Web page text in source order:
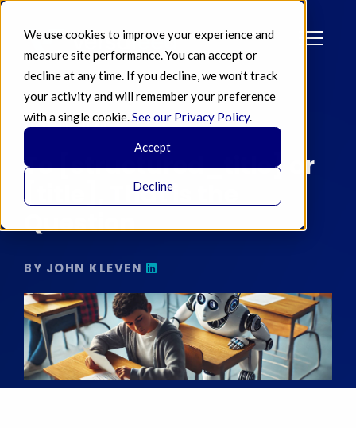
We use cookies to improve your experience and
measure site performance. You can accept or
decline at any time. If you decline, we won’t track
your activity and will remember your preference
with a single cookie.See our Privacy Policy.
Accept
Decline
OCT 11 2024
To [structured_title] or
[title], That is the
Question
BY JOHN KLEVEN